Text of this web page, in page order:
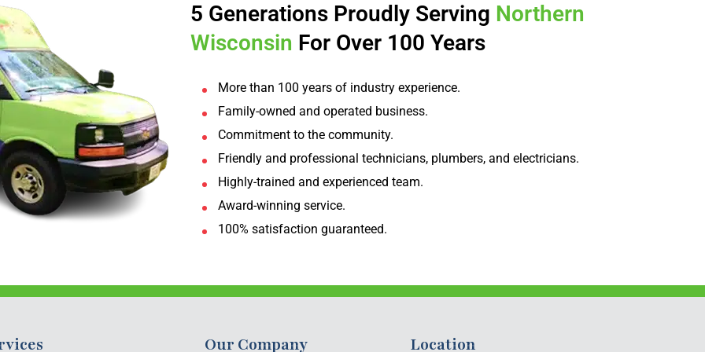
5 Generations Proudly Serving Northern
Wisconsin For Over 100 Years
More than 100 years of industry experience.
Family-owned and operated business.
Commitment to the community.
Friendly and professional technicians, plumbers, and electricians.
Highly-trained and experienced team.
Award-winning service.
100% satisfaction guaranteed.
Our Company Location